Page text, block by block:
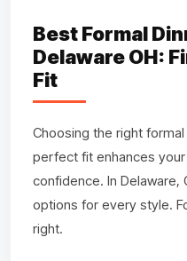
Best Formal
Delaware OH:
Fit
Choosing the right
perfect fit enhances
confidence. In Delaware,
options for every style.
right.